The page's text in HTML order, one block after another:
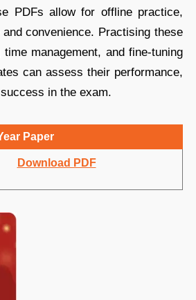
PDFs allow for offline practice,
convenience. Practising these
management, and fine-tuning
can assess their performance,
in the exam.
Paper
Download PDF